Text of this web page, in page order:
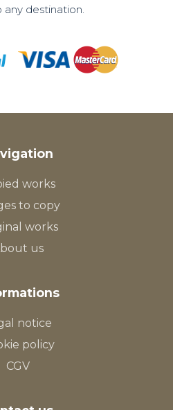
destination.
works
to copy
works
us
notice
policy
CGV